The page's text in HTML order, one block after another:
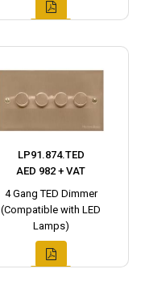
LP91.874.TED
AED 982 + VAT
4 Gang TED Dimmer
(Compatible with LED
Lamps)